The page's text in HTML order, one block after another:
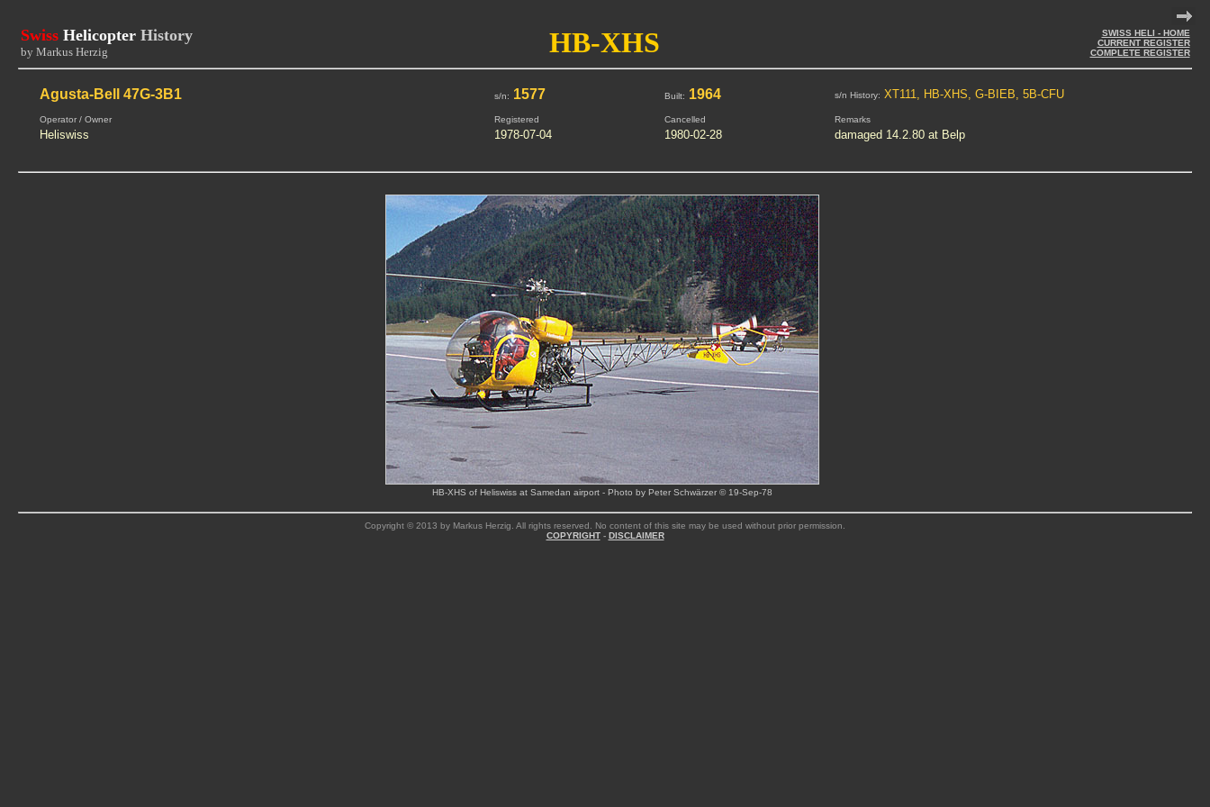
Swiss Helicopter History
by Markus Herzig HB-XHS
SWISS HELI - HOME
CURRENT REGISTER
COMPLETE REGISTER
Agusta-Bell 47G-3B1 s/n: 1577 Built: 1964 s/n History: XT111, HB-XHS, G-BIEB, 5B-CFU
Operator / Owner Registered Cancelled Remarks
Heliswiss 1978-07-04 1980-02-28 damaged 14.2.80 at Belp
HB-XHS of Heliswiss at Samedan airport - Photo by Peter Schwärzer © 19-Sep-78
Copyright © 2013 by Markus Herzig. All rights reserved. No content of this site may be used without prior permission.
COPYRIGHT- DISCLAIMER